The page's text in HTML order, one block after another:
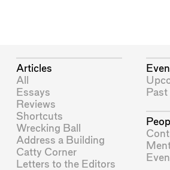
Articles
All
Essays
Reviews
Shortcuts
Wrecking Ball
Address a Building
Catty Corner
Letters to the Editors